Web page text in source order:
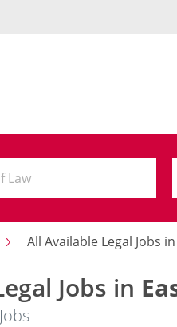
All Available Legal Jobs in
Jobs in
Jobs